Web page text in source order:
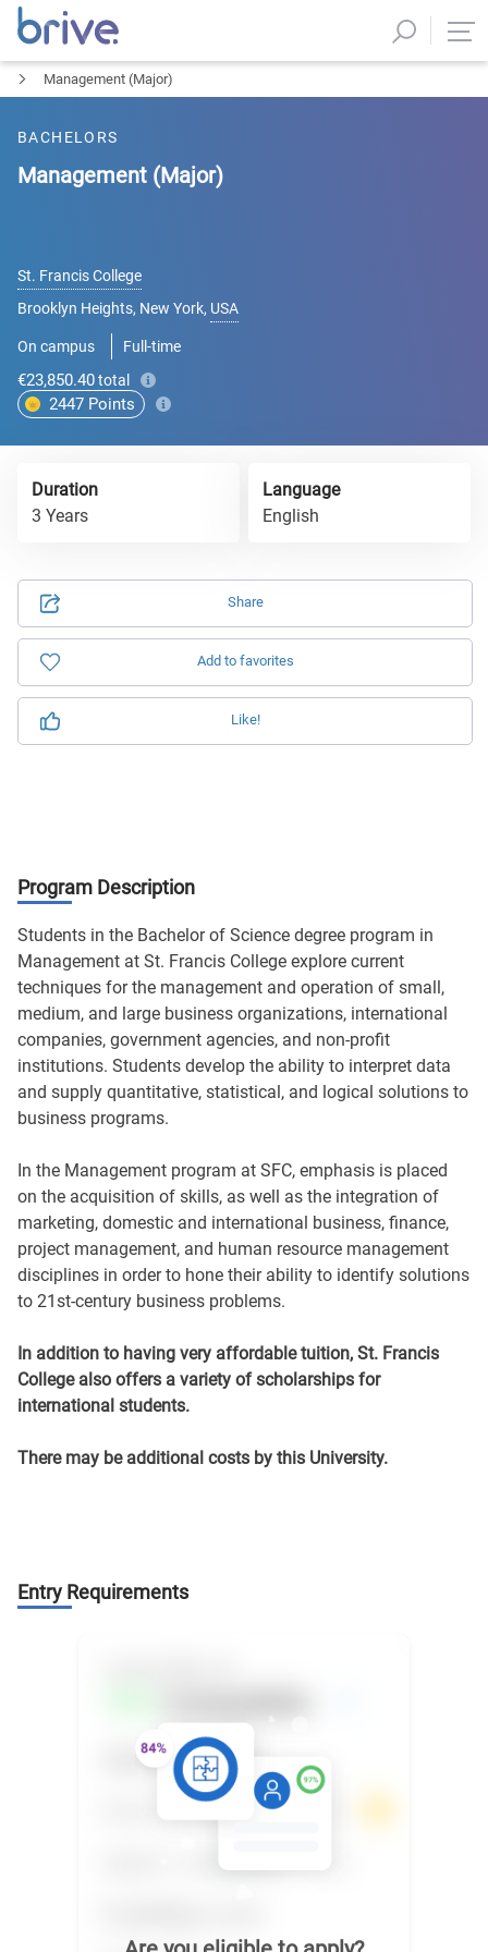
Management (Major)
BACHELORS
Management (Major)
St. Francis College
Brooklyn Heights, New York, USA
On campus Full-time
€23,850.40total
2447 Points
Share
Add to favorites
Like!
Duration
3 Years
Language
English
Program Description
Students in the Bachelor of Science degree program in
Management at St. Francis College explore current
techniques for the management and operation of small,
medium, and large business organizations, international
companies, government agencies, and non-profit
institutions. Students develop the ability to interpret data
and supply quantitative, statistical, and logical solutions to
business programs.
In the Management program at SFC, emphasis is placed
on the acquisition of skills, as well as the integration of
marketing, domestic and international business, finance,
project management, and human resource management
disciplines in order to hone their ability to identify solutions
to 21st-century business problems.
In addition to having very affordable tuition, St. Francis
College also offers a variety of scholarships for
international students.
There may be additional costs by this University.
Entry Requirements